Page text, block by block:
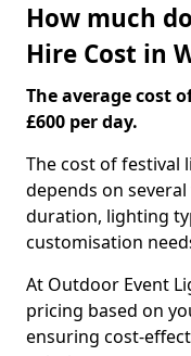
How much
Hire Cost in
The average cost
£600 per day.
The cost of festival
depends on
duration, lighting
customisation
At Outdoor Event
pricing based on
ensuring cost-